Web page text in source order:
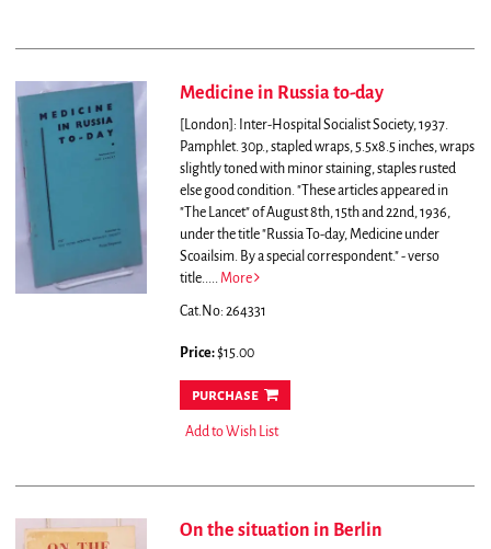
Medicine in Russia to-day
[London]: Inter-Hospital Socialist Society, 1937.
Pamphlet. 30p., stapled wraps, 5.5x8.5 inches, wraps
slightly toned with minor staining, staples rusted
else good condition. "These articles appeared in
"The Lancet" of August 8th, 15th and 22nd, 1936,
under the title "Russia To-day, Medicine under
Scoailsim. By a special correspondent." - verso
title..... More
Cat.No: 264331
Price:$15.00
purchase
Add to Wish List
On the situation in Berlin